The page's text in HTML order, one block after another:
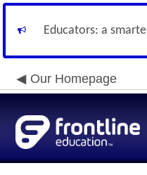
Educators: a
Our Homepage